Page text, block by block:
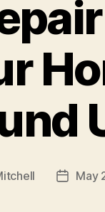
PostMay